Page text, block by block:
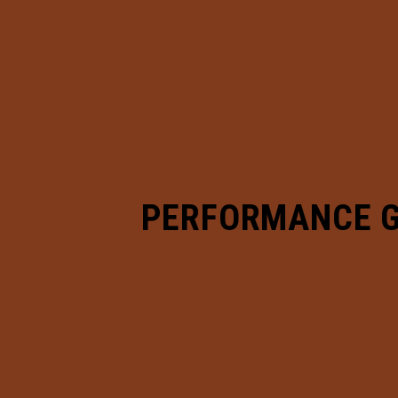
PERFORMANCE